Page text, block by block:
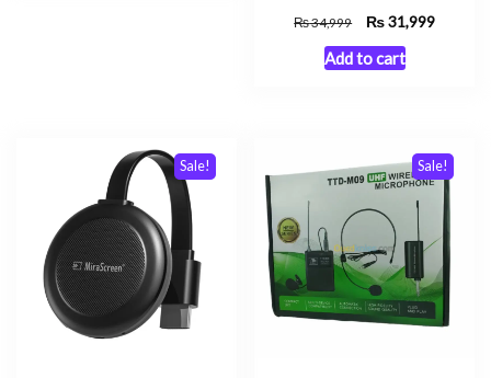
₨34,999
Original
price
was:
₨31,999Current
Add to cart
Sale! Sale!